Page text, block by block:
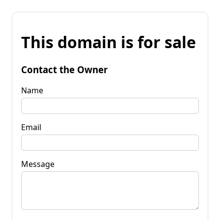
This domain is for sale
Contact the Owner
Name
Email
Message